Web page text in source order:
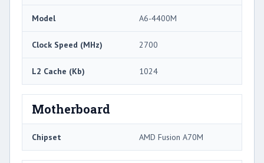
Model A6-4400M
Clock Speed ​​(MHz) 2700
L2 Cache (Kb) 1024
Motherboard
Chipset AMD Fusion A70M